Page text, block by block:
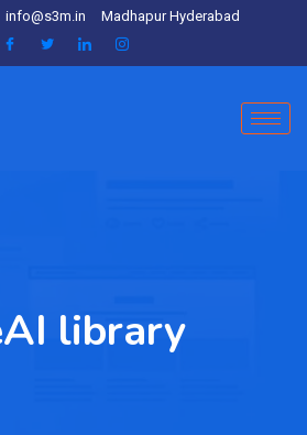
info@s3m.in Madhapur Hyderabad
library